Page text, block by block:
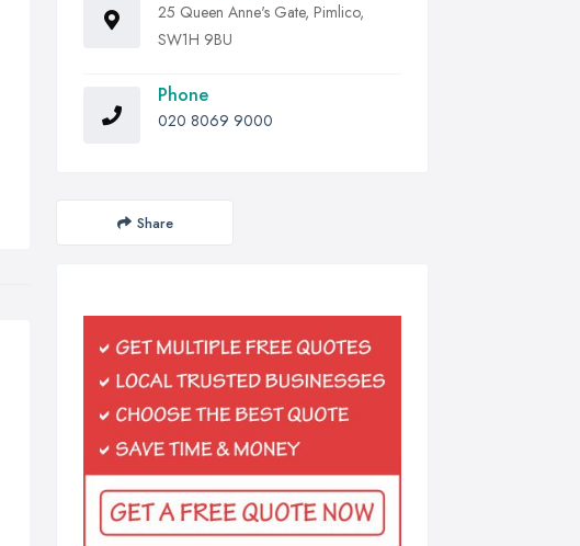
25 Queen Anne's Gate, Pimlico,
SW1H 9BU
Phone
020 8069 9000
Share